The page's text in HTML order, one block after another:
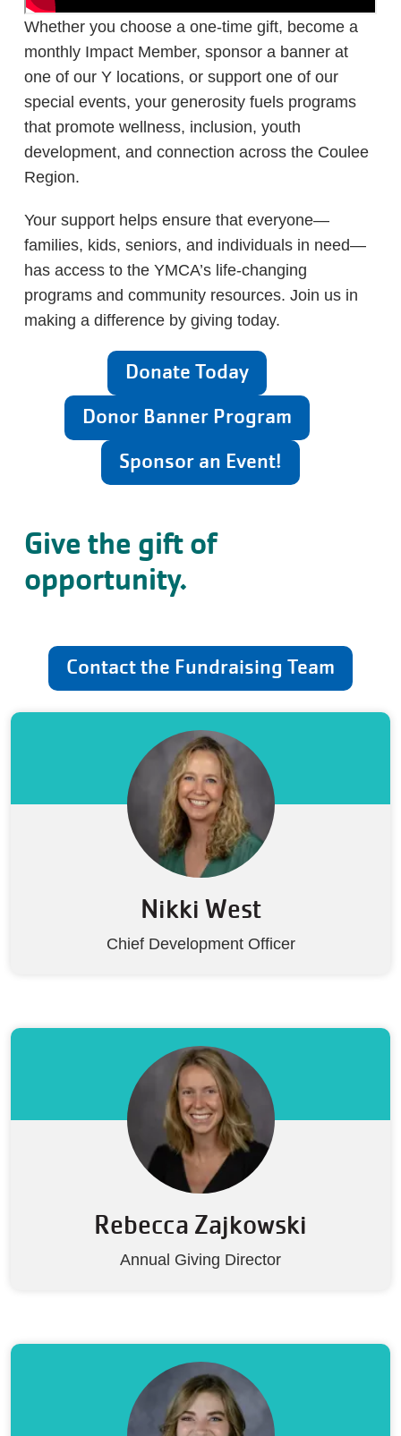
Whether you choose a one-time gift, become a
monthly Impact Member, sponsor a banner at
one of our Y locations, or support one of our
special events, your generosity fuels programs
that promote wellness, inclusion, youth
development, and connection across the Coulee
Region.
Your support helps ensure that everyone—
families, kids, seniors, and individuals in need—
has access to the YMCA’s life-changing
programs and community resources. Join us in
making a difference by giving today.
Donate Today
Donor Banner Program
Sponsor an Event!
Give the gift of
opportunity.
Contact the Fundraising Team
Nikki West
Chief Development Officer
Rebecca Zajkowski
Annual Giving Director